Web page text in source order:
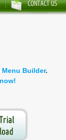
Menu Builder.